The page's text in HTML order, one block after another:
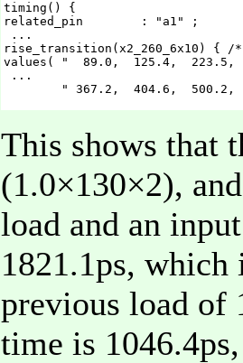
timing() {
related_pin        : "a1" ;
...
rise_transition(x2_260_6x10) { /*
values( "  89.0,  125.4,  223.5,
...
" 367.2,  404.6,
This shows that
(1.0×130×2),
load and an
1821.1ps, which
previous load of
time is